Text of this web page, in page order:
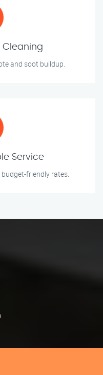
Cleaning
and soot buildup.
Service
friendly rates.